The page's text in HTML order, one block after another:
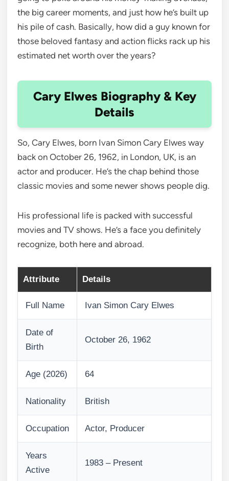
the big career moments, and just how he’s built up
his pile of cash. Basically, how did a guy known for
those beloved fantasy and action flicks rack up his
estimated net worth over the years?
Cary Elwes Biography & Key
Details
So, Cary Elwes, born Ivan Simon Cary Elwes way
back on October 26, 1962, in London, UK, is an
actor and producer. He’s the chap behind those
classic movies and some newer shows people dig.
His professional life is packed with successful
movies and TV shows. He’s a face you definitely
recognize, both here and abroad.
Attribute Details
Full Name Ivan Simon Cary Elwes
Date of
Birth
October 26, 1962
Age (2026) 64
Nationality British
Occupation Actor, Producer
Years
Active
1983 – Present